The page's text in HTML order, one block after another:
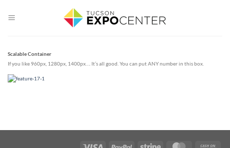
content
Scalable Container
If you like 960px, 1280px, 1400px…. It’s all good. You can put ANY number in this box.